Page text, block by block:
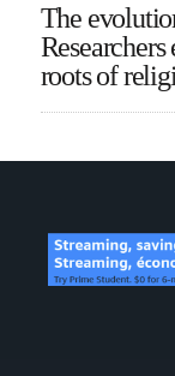
The
roots of